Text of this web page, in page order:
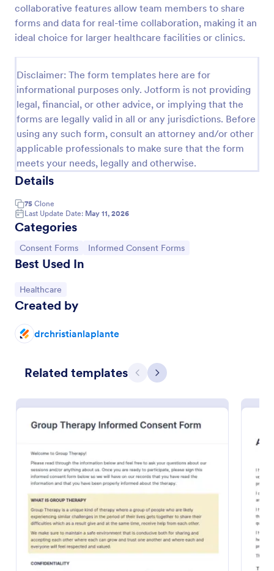
collaborative features allow team members to share
forms and data for real-time collaboration, making it an
ideal choice for larger healthcare facilities or clinics.
Disclaimer: The form templates here are for
informational purposes only. Jotform is not providing
legal, financial, or other advice, or implying that the
forms are legally valid in all or any jurisdictions. Before
using any such form, consult an attorney and/or other
applicable professionals to make sure that the form
meets your needs, legally and otherwise.
Details
75 Clone
Last Update Date: May 11, 2026
Categories
Go to Category:
Consent Forms Go to Category:
Informed Consent Forms
Best Used In
Go to Category:
Healthcare
Created by
drchristianlaplante
Related templates Previous
Next
Media Release Form
A media release form lets you collect and store
information related to press releases and media
releases. Focus on your next press release without
information with Jotform!
Go to Category:
Consent Forms